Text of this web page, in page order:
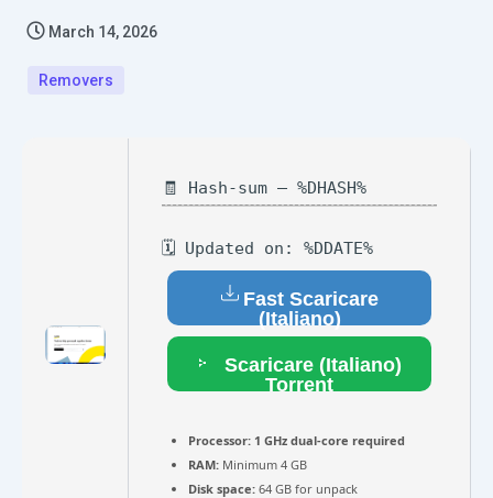
March 14, 2026
Removers
🧾 Hash-sum — %DHASH%
🗓 Updated on: %DDATE%
Fast Scaricare
(Italiano)
Scaricare (Italiano)
Torrent
Processor: 1 GHz dual-core required
RAM: Minimum 4 GB
Disk space: 64 GB for unpack